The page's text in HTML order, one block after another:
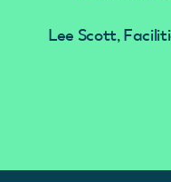
Lee Scott,